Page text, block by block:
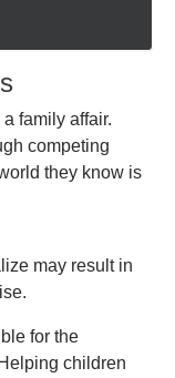
family affair.
competing
they know is
may result in
for the
children